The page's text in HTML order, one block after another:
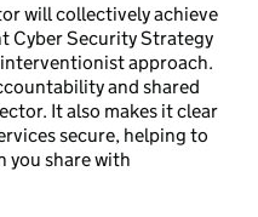
will collectively achieve
Cyber Security Strategy
approach.
and shared
It also makes it clear
secure, helping to
you share with